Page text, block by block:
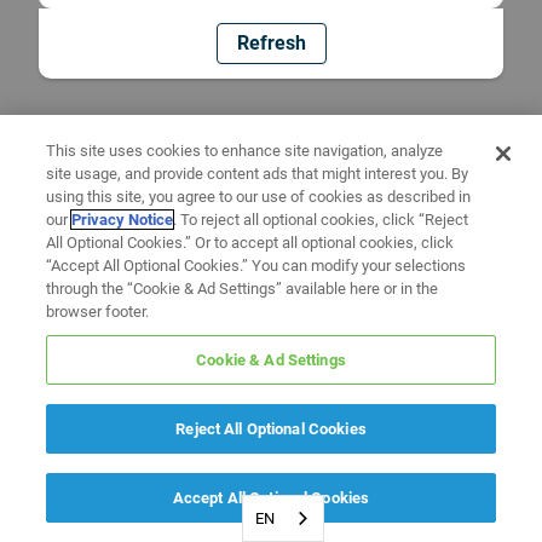
Refresh
EN
This site uses cookies to enhance site navigation, analyze
site usage, and provide content ads that might interest you. By
using this site, you agree to our use of cookies as described in
ourPrivacy Notice. To reject all optional cookies, click “Reject
All Optional Cookies.” Or to accept all optional cookies, click
“Accept All Optional Cookies.” You can modify your selections
through the “Cookie & Ad Settings” available here or in the
browser footer.
Cookie & Ad Settings
Reject All Optional Cookies
Accept All Optional Cookies